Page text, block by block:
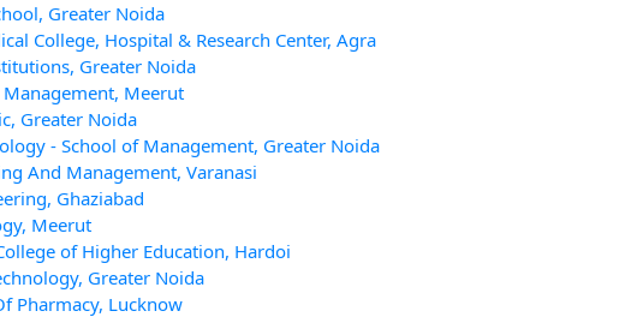
Greater Noida
College, Hospital & Research Center, Agra
Greater Noida
Meerut
Greater Noida
- School of Management, Greater Noida
And Management, Varanasi
Ghaziabad
Meerut
of Higher Education, Hardoi
Greater Noida
Pharmacy, Lucknow